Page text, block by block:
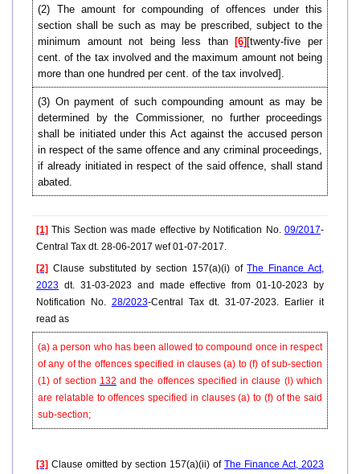
(2) The amount for compounding of offences under this
section shall be such as may be prescribed, subject to the
minimum amount not being less than
[6] [twenty-five per
cent. of the tax involved and the maximum amount not being
more than one hundred per cent. of the tax involved].
(3) On payment of such compounding amount as may be
determined by the Commissioner, no further proceedings
shall be initiated under this Act against the accused person
in respect of the same offence and any criminal proceedings,
if already initiated in respect of the said offence, shall stand
abated.
[1] This Section was made effective by Notification No. 09/2017-
Central Tax dt. 28-06-2017 wef 01-07-2017.
[2] Clause substituted by section 157(a)(i) ofThe Finance Act,
2023 dt. 31-03-2023 and made effective from 01-10-2023 by
Notification No. 28/2023-Central Tax dt. 31-07-2023. Earlier it
read as
(a) a person who has been allowed to compound once in respect
of any of the offences specified in clauses(a) to (f) of sub-section
(1) of section 132 and the offences specified in clause (l) which
are relatable to offences specified in clauses (a) to (f) of the said
sub-section;
[3] Clause omitted by section 157(a)(ii) of The Finance Act, 2023